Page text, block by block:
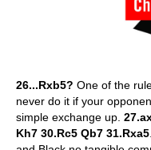
26...Rxb5? One of the
never do it if your
simple exchange up.
Kh7 30.Rc5 Qb7 31.Rxa5